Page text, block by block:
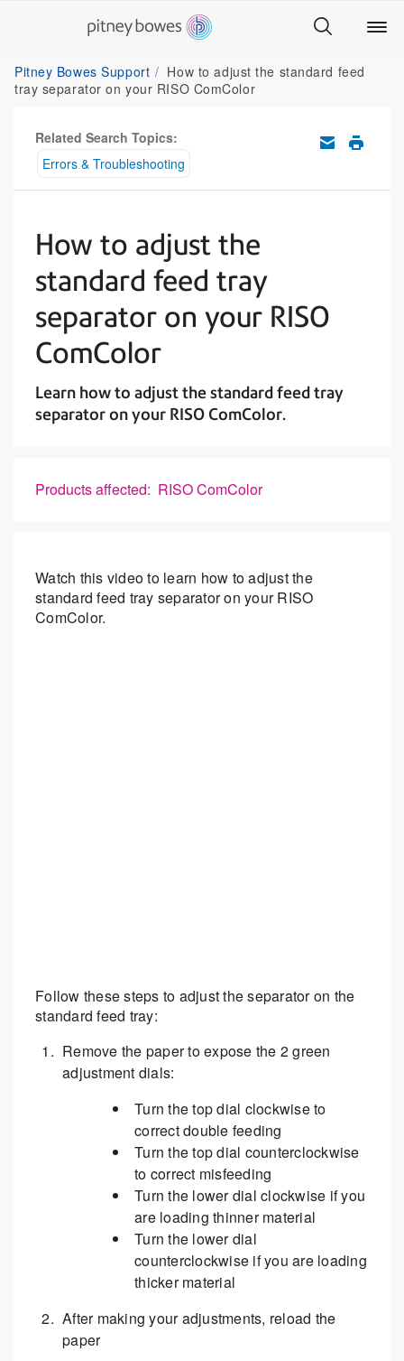
Pitney Bowes Support
How to adjust the standard feed
tray separator on your RISO ComColor
Related Search Topics:
Errors & Troubleshooting
How to adjust the
standard feed tray
separator on your RISO
ComColor
Learn how to adjust the standard feed tray
separator on your RISO ComColor.
Products affected: RISO ComColor
Watch this video to learn how to adjust the
standard feed tray separator on your RISO
ComColor.
Follow these steps to adjust the separator on the
standard feed tray:
Remove the paper to expose the 2 green
adjustment dials:
Turn the top dial clockwise to
correct double feeding
Turn the top dial counterclockwise
to correct misfeeding
Turn the lower dial clockwise if you
are loading thinner material
Turn the lower dial
counterclockwise if you are loading
thicker material
After making your adjustments, reload the
paper